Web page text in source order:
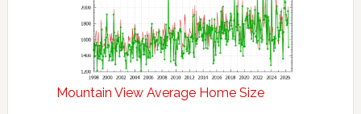
Mountain View Average Home Size